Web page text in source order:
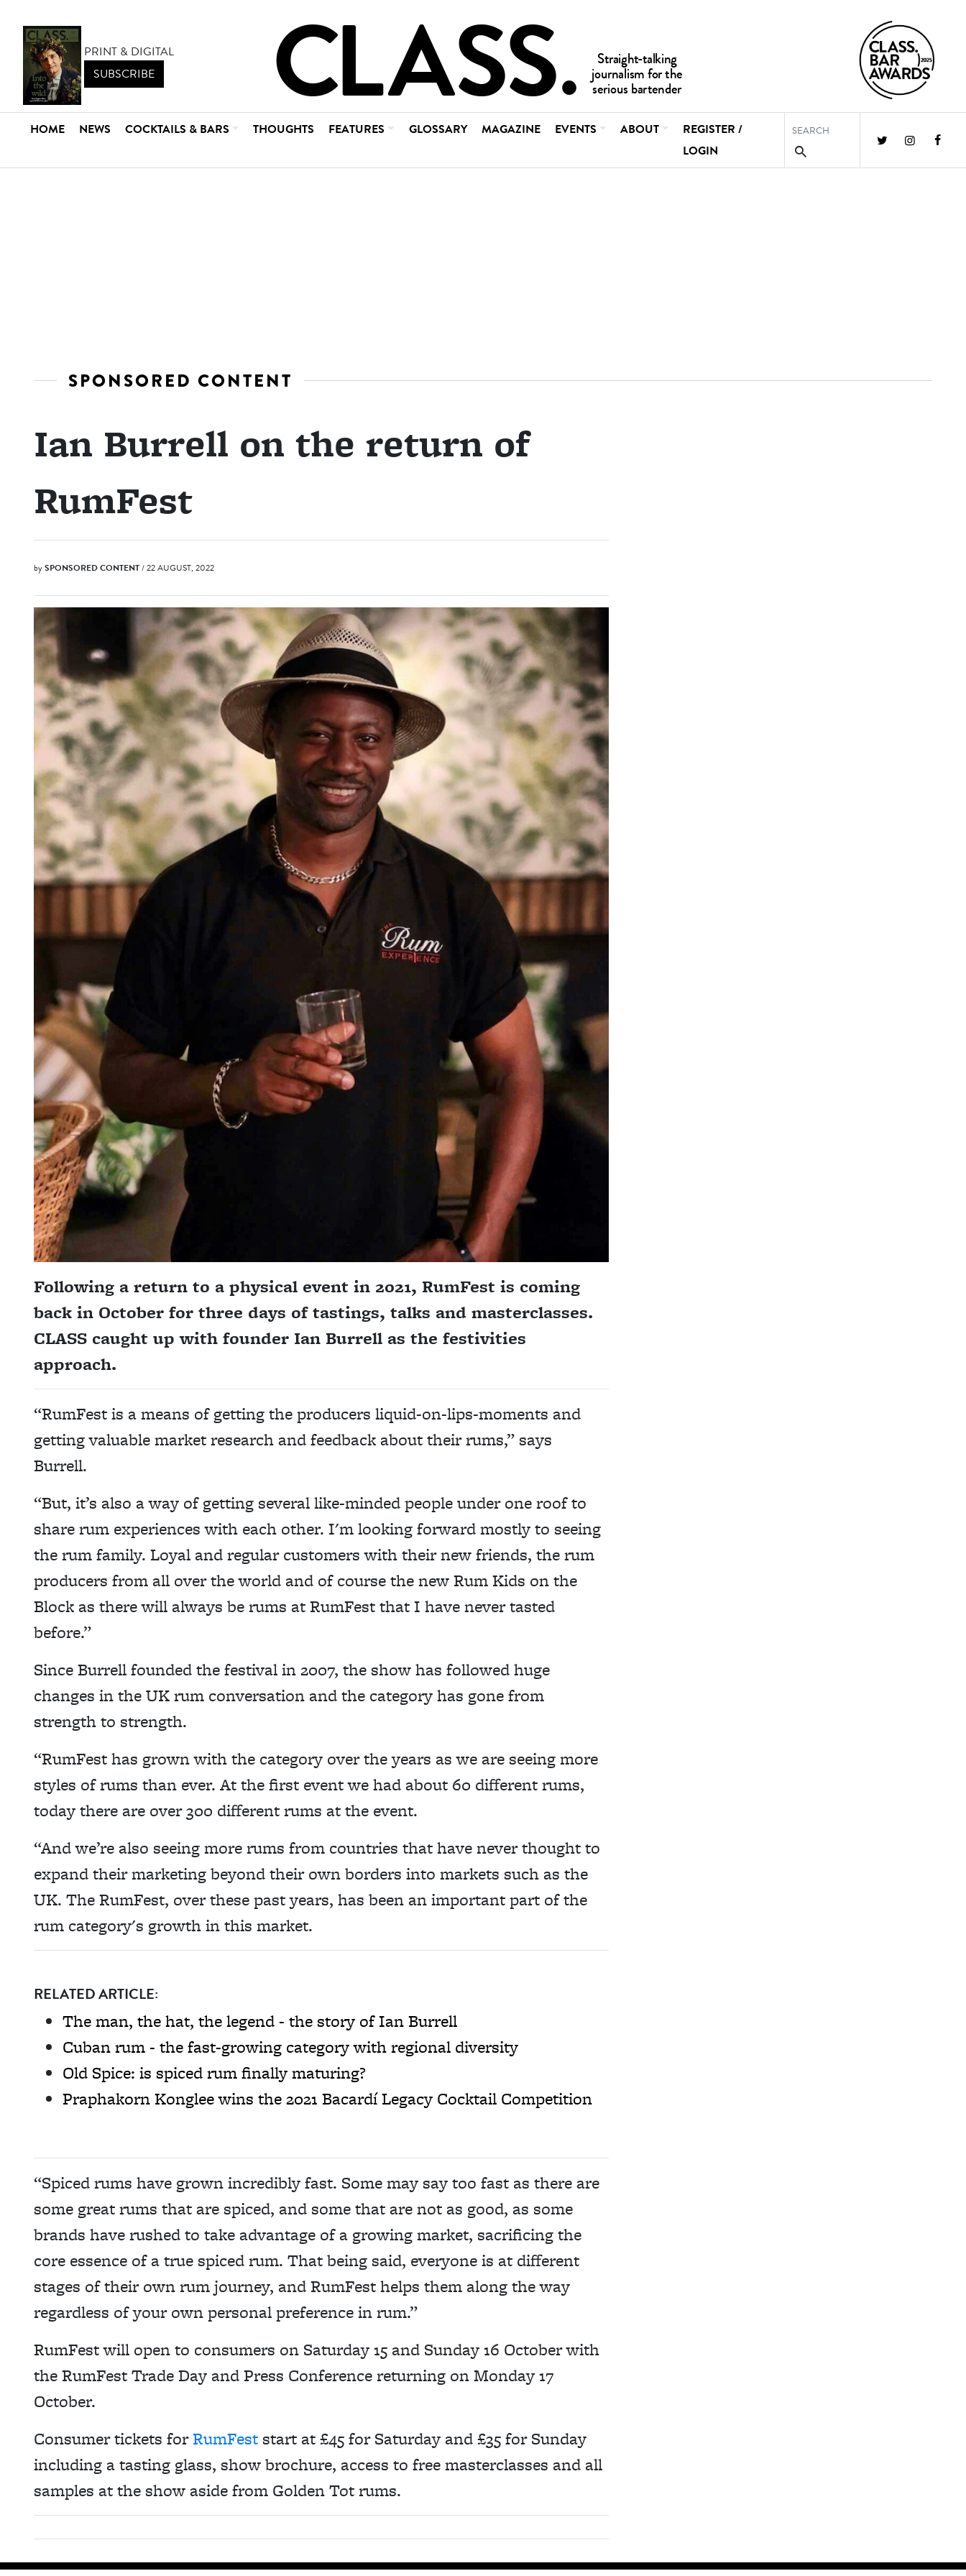
PRINT & DIGITAL
SUBSCRIBE
HOME NEWS COCKTAILS & BARS THOUGHTS FEATURES GLOSSARY MAGAZINE EVENTS ABOUT
REGISTER /
LOGIN
SPONSORED CONTENT
Ian Burrell on the return of
RumFest
bySPONSORED CONTENT/ 22 AUGUST, 2022
Following a return to a physical event in 2021, RumFest is coming
back in October for three days of tastings, talks and masterclasses.
CLASS caught up with founder Ian Burrell as the festivities
approach.
“RumFest is a means of getting the producers liquid-on-lips-moments and
getting valuable market research and feedback about their rums,” says
Burrell.
“But, it’s also a way of getting several like-minded people under one roof to
share rum experiences with each other. I'm looking forward mostly to seeing
the rum family. Loyal and regular customers with their new friends, the rum
producers from all over the world and of course the new Rum Kids on the
Block as there will always be rums at RumFest that I have never tasted
before.”
Since Burrell founded the festival in 2007, the show has followed huge
changes in the UK rum conversation and the category has gone from
strength to strength.
“RumFest has grown with the category over the years as we are seeing more
styles of rums than ever. At the first event we had about 60 different rums,
today there are over 300 different rums at the event.
“And we’re also seeing more rums from countries that have never thought to
expand their marketing beyond their own borders into markets such as the
UK. The RumFest, over these past years, has been an important part of the
rum category's growth in this market.
RELATED ARTICLE:
The man, the hat, the legend - the story of Ian Burrell
Cuban rum - the fast-growing category with regional diversity
Old Spice: is spiced rum finally maturing?
Praphakorn Konglee wins the 2021 Bacardí Legacy Cocktail Competition
“Spiced rums have grown incredibly fast. Some may say too fast as there are
some great rums that are spiced, and some that are not as good, as some
brands have rushed to take advantage of a growing market, sacrificing the
core essence of a true spiced rum. That being said, everyone is at different
stages of their own rum journey, and RumFest helps them along the way
regardless of your own personal preference in rum.”
RumFest will open to consumers on Saturday 15 and Sunday 16 October with
the RumFest Trade Day and Press Conference returning on Monday 17
October.
Consumer tickets forRumFest start at £45 for Saturday and £35 for Sunday
including a tasting glass, show brochure, access to free masterclasses and all
samples at the show aside from Golden Tot rums.